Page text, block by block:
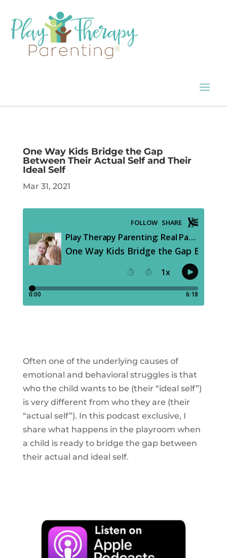
One Way Kids Bridge the Gap
Between Their Actual Self and Their
Ideal Self
Mar 31, 2021
Often one of the underlying causes of
emotional and behavioral struggles is that
who the child wants to be (their “ideal self”)
is very different from who they are (their
“actual self”). In this podcast exclusive, I
share what happens in the playroom when
a child is ready to bridge the gap between
their actual and ideal self.